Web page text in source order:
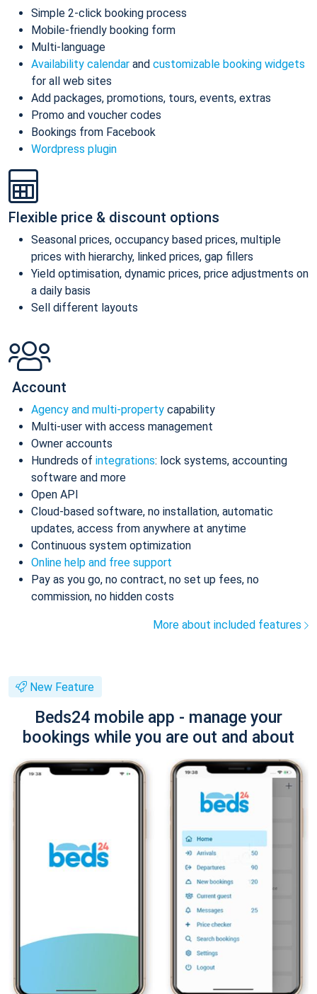
Simple 2-click booking process
Mobile-friendly booking form
Multi-language
Availability calendar and customizable booking widgets
for all web sites
Add packages, promotions, tours, events, extras
Promo and voucher codes
Bookings from Facebook
Wordpress plugin
Flexible price & discount options
Seasonal prices, occupancy based prices, multiple
prices with hierarchy, linked prices, gap fillers
Yield optimisation, dynamic prices, price adjustments on
a daily basis
Sell different layouts
Account
Agency and multi-property capability
Multi-user with access management
Owner accounts
Hundreds of integrations: lock systems, accounting
software and more
Open API
Cloud-based software, no installation, automatic
updates, access from anywhere at anytime
Continuous system optimization
Online help and free support
Pay as you go, no contract, no set up fees, no
commission, no hidden costs
More about included features
New Feature
Beds24 mobile app - manage your
bookings while you are out and about